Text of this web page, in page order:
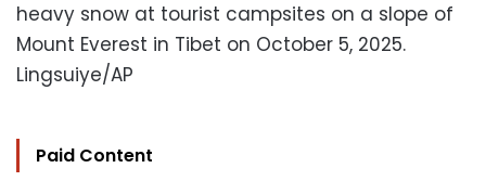
heavy snow at tourist campsites on a slope of
Mount Everest in Tibet on October 5, 2025.
Lingsuiye/AP
Paid Content